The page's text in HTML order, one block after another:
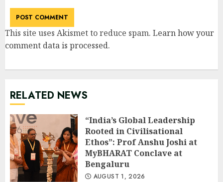
This site uses Akismet to reduce spam. Learn how your
comment data is processed.
RELATED NEWS
“India’s Global Leadership
Rooted in Civilisational
Ethos”: Prof Anshu Joshi at
MyBHARAT Conclave at
Bengaluru
AUGUST 1, 2026